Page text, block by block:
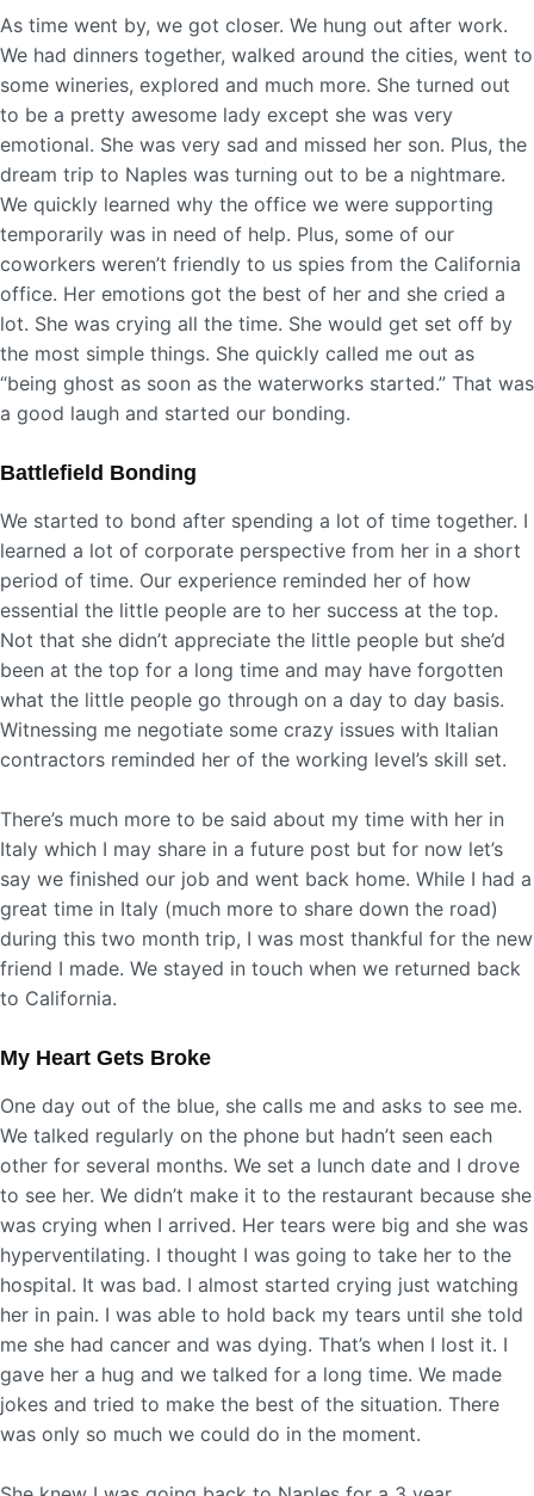
As time went by, we got closer. We hung out after work.
We had dinners together, walked around the cities, went to
some wineries, explored and much more. She turned out
to be a pretty awesome lady except she was very
emotional. She was very sad and missed her son. Plus, the
dream trip to Naples was turning out to be a nightmare.
We quickly learned why the office we were supporting
temporarily was in need of help. Plus, some of our
coworkers weren’t friendly to us spies from the California
office. Her emotions got the best of her and she cried a
lot. She was crying all the time. She would get set off by
the most simple things. She quickly called me out as
“being ghost as soon as the waterworks started.” That was
a good laugh and started our bonding.
Battlefield Bonding
We started to bond after spending a lot of time together. I
learned a lot of corporate perspective from her in a short
period of time. Our experience reminded her of how
essential the little people are to her success at the top.
Not that she didn’t appreciate the little people but she’d
been at the top for a long time and may have forgotten
what the little people go through on a day to day basis.
Witnessing me negotiate some crazy issues with Italian
contractors reminded her of the working level’s skill set.
There’s much more to be said about my time with her in
Italy which I may share in a future post but for now let’s
say we finished our job and went back home. While I had a
great time in Italy (much more to share down the road)
during this two month trip, I was most thankful for the new
friend I made. We stayed in touch when we returned back
to California.
My Heart Gets Broke
One day out of the blue, she calls me and asks to see me.
We talked regularly on the phone but hadn’t seen each
other for several months. We set a lunch date and I drove
to see her. We didn’t make it to the restaurant because she
was crying when I arrived. Her tears were big and she was
hyperventilating. I thought I was going to take her to the
hospital. It was bad. I almost started crying just watching
her in pain. I was able to hold back my tears until she told
me she had cancer and was dying. That’s when I lost it. I
gave her a hug and we talked for a long time. We made
jokes and tried to make the best of the situation. There
was only so much we could do in the moment.